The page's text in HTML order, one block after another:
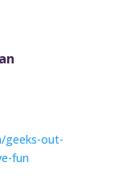
geeks-out-
fun